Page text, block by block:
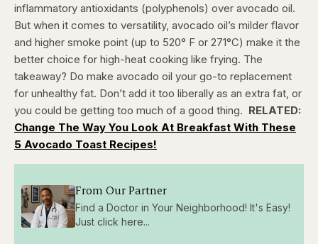
inflammatory antioxidants (polyphenols) over avocado oil.
But when it comes to versatility, avocado oil’s milder flavor
and higher smoke point (up to 520° F or 271°C) make it the
better choice for high-heat cooking like frying. The
takeaway? Do make avocado oil your go-to replacement
for unhealthy fat. Don’t add it too liberally as an extra fat, or
you could be getting too much of a good thing. RELATED:
Change The Way You Look At Breakfast With These
5 Avocado Toast Recipes!
From Our Partner
Find a Doctor in Your Neighborhood! It's Easy!
Just click here...